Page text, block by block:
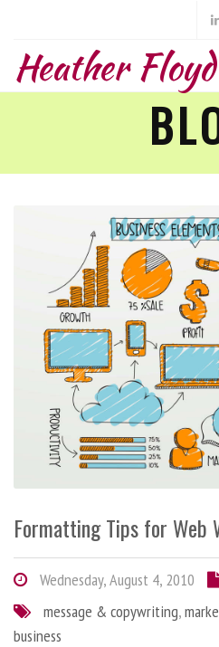
Heather Floyd
Formatting Tips for Web
Wednesday, August 4, 2010
message & copywriting,
business